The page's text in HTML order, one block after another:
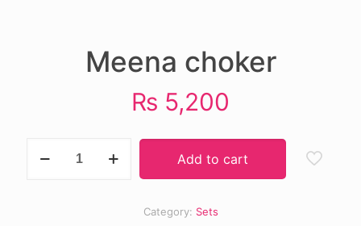
Meena choker
₨ 5,200
choker
Add to cart
Category: Sets